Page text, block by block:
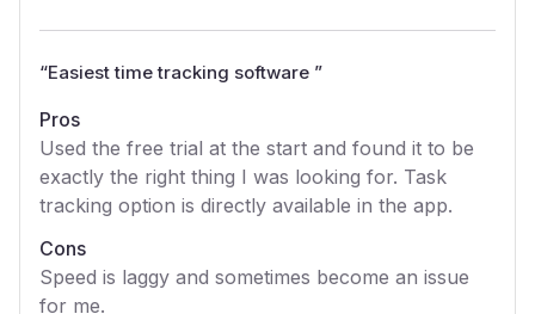
“Easiest time tracking software ”
Pros
Used the free trial at the start and found it to be
exactly the right thing I was looking for. Task
tracking option is directly available in the app.
Cons
Speed is laggy and sometimes become an issue
for me.